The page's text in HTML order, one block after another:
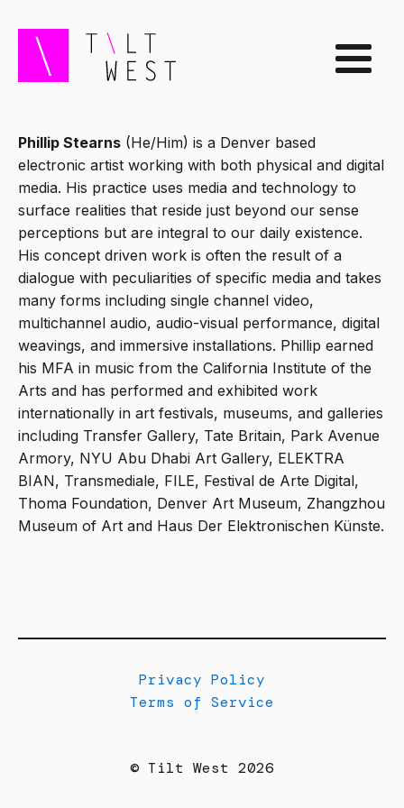
Phillip Stearns (He/Him) is a Denver based
electronic artist working with both physical and digital
media. His practice uses media and technology to
surface realities that reside just beyond our sense
perceptions but are integral to our daily existence.
His concept driven work is often the result of a
dialogue with peculiarities of specific media and takes
many forms including single channel video,
multichannel audio, audio-visual performance, digital
weavings, and immersive installations. Phillip earned
his MFA in music from the California Institute of the
Arts and has performed and exhibited work
internationally in art festivals, museums, and galleries
including Transfer Gallery, Tate Britain, Park Avenue
Armory, NYU Abu Dhabi Art Gallery, ELEKTRA
BIAN, Transmediale, FILE, Festival de Arte Digital,
Thoma Foundation, Denver Art Museum, Zhangzhou
Museum of Art and Haus Der Elektronischen Künste.
Privacy Policy
Terms of Service
© Tilt West 2026